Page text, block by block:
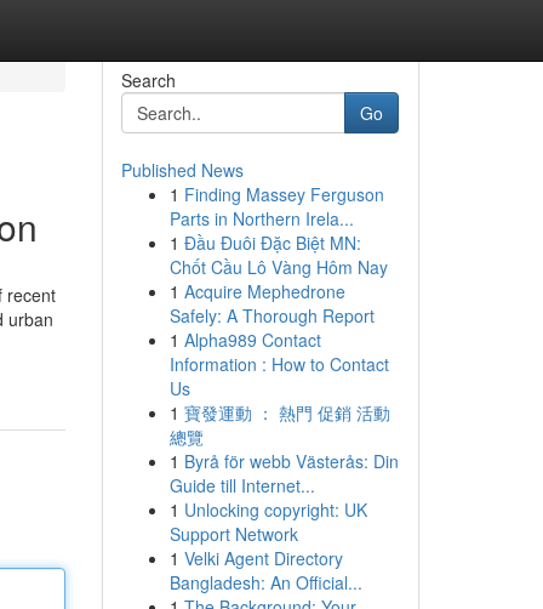
recent
urban
Search
Go
Published News
1 Finding Massey Ferguson
Parts in Northern Irela...
1 Đầu Đuôi Đặc Biệt MN:
Chốt Cầu Lô Vàng Hôm Nay
1 Acquire Mephedrone
Safely: A Thorough Report
1 Alpha989 Contact
Information : How to Contact
Us
1 寶發運動 ： 熱門 促銷 活動
總覽
1 Byrå för webb Västerås: Din
Guide till Internet...
1 Unlocking copyright: UK
Support Network
1 Velki Agent Directory
Bangladesh: An Official...